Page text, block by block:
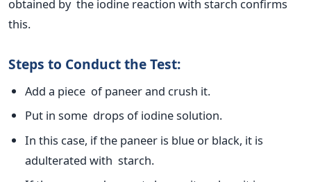
obtained by the iodine reaction with starch confirms
this.
Steps to Conduct the Test:
Add a piece of paneer and crush it.
Put in some drops of iodine solution.
In this case, if the paneer is blue or black, it is
adulterated with starch.